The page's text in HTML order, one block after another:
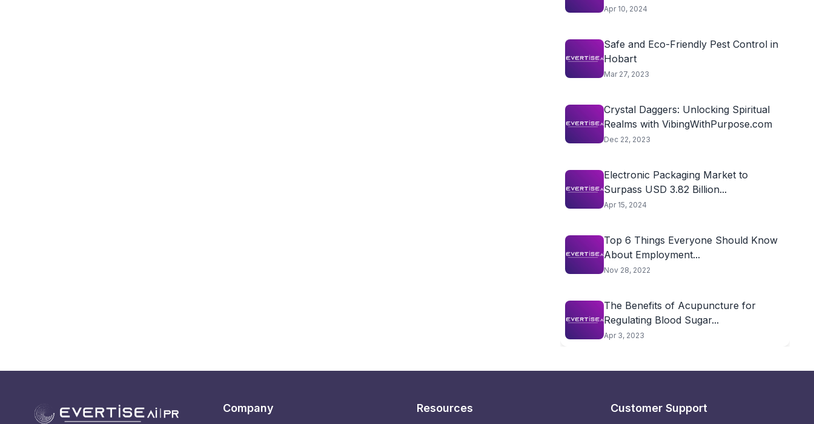
Apr 10, 2024
Safe and Eco-Friendly Pest Control in
Hobart
Mar 27, 2023
Crystal Daggers: Unlocking Spiritual
Realms with VibingWithPurpose.com
Dec 22, 2023
Electronic Packaging Market to
Surpass USD 3.82 Billion...
Apr 15, 2024
Top 6 Things Everyone Should Know
About Employment...
Nov 28, 2022
The Benefits of Acupuncture for
Regulating Blood Sugar...
Apr 3, 2023
Company Resources Customer Support